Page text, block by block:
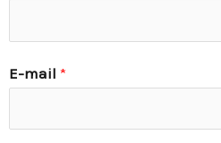
E-mail *